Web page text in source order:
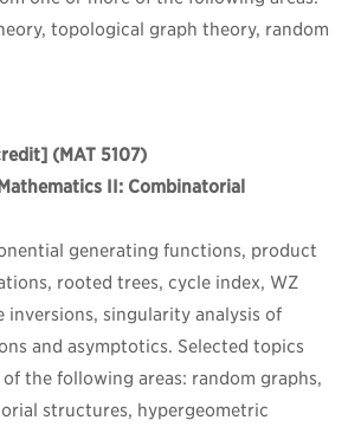
topological graph theory, random
(MAT 5107)
II: Combinatorial
generating functions, product
rooted trees, cycle index, WZ
inversions, singularity analysis of
and asymptotics. Selected topics
the following areas: random graphs,
structures, hypergeometric